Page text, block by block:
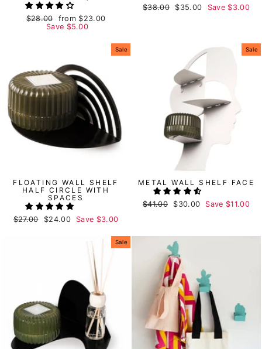
Regular
$28.00
Sale
price
from $23.00
Save $5.00
Regular
$38.00
Sale
$35.00 Save $3.00
Sale
FLOATING WALL SHELF
HALF CIRCLE WITH
SPACES
Regular
$27.00
Sale
$24.00 Save $3.00
Sale
METAL WALL SHELF FACE
Regular
$41.00
Sale
$30.00 Save $11.00
Sale